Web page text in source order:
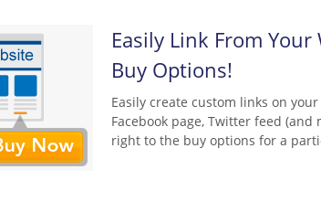
Easily Link From Your
Buy Options!
Easily create custom links on
Facebook page, Twitter feed
right to the buy options for a